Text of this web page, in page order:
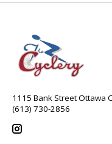
1115 Bank Street Ottawa
(613) 730-2856